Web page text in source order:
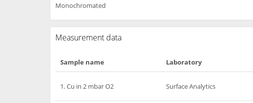
Monochromated
Measurement data
Sample name Laboratory
1. Cu in 2 mbar O2 Surface Analytics